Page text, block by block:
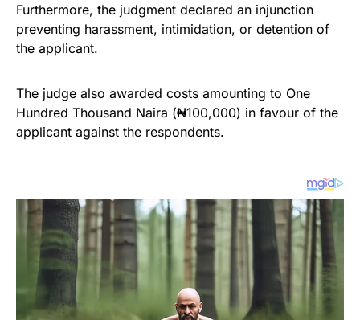
Furthermore, the judgment declared an injunction
preventing harassment, intimidation, or detention of
the applicant.
The judge also awarded costs amounting to One
Hundred Thousand Naira (₦100,000) in favour of the
applicant against the respondents.